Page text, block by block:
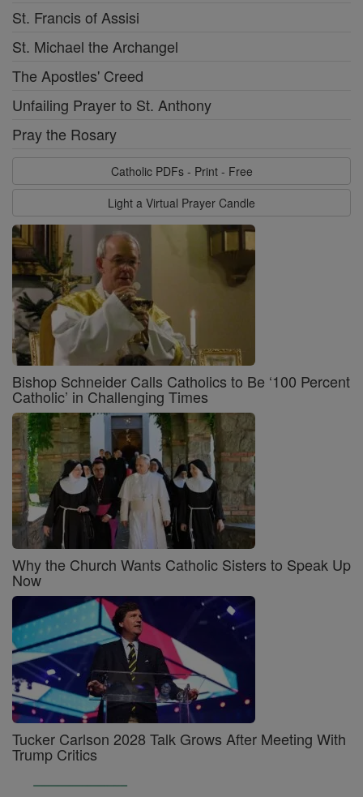
St. Francis of Assisi
St. Michael the Archangel
The Apostles' Creed
Unfailing Prayer to St. Anthony
Pray the Rosary
Catholic PDFs - Print - Free
Light a Virtual Prayer Candle
Bishop Schneider Calls Catholics to Be ‘100 Percent
Catholic’ in Challenging Times
Why the Church Wants Catholic Sisters to Speak Up
Now
Tucker Carlson 2028 Talk Grows After Meeting With
Trump Critics